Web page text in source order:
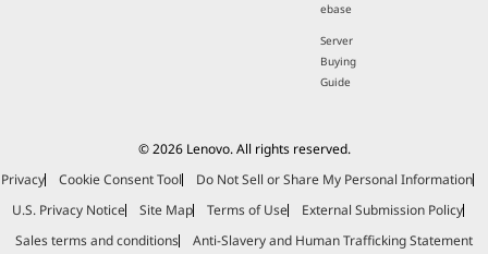
ebase
Server
Buying
Guide
© 2026 Lenovo. All rights reserved.
Privacy
Cookie Consent Tool
Do Not Sell or Share My Personal Information
U.S. Privacy Notice
Site Map Terms of Use
External Submission Policy
Sales terms and conditions
Anti-Slavery and Human Trafficking Statement